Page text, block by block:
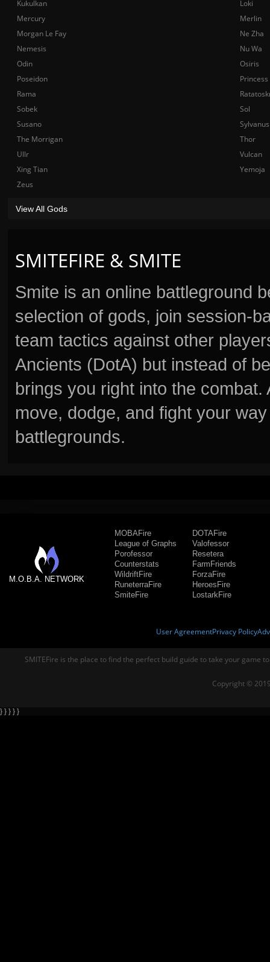
SMITEFIRE & SMITE
Smite is an online battleground
selection of gods, join session-
team tactics against other
Ancients (DotA) but instead of
brings you right into the
move, dodge, and fight your
battlegrounds.
Kukulkan
Loki
Mercury
Merlin
Morgan Le Fay
Ne Zha
Nemesis
Nu Wa
Odin
Osiris
Poseidon
Rama
Sobek
Sol
Susano
Sylvanus
The Morrigan
Thor
Ullr
Vulcan
Xing Tian
Yemoja
Zeus
View All Gods
M.O.B.A. NETWORK
MOBAFire
League of Graphs
Porofessor
Counterstats
WildriftFire
RuneterraFire
SmiteFire
DOTAFire
Valofessor
Resetera
FarmFriends
ForzaFire
HeroesFire
LostarkFire
User AgreementPrivacy Policy
SMITEFire is the place to find the perfect build guide to take your game
Copyright ©
} } } } }